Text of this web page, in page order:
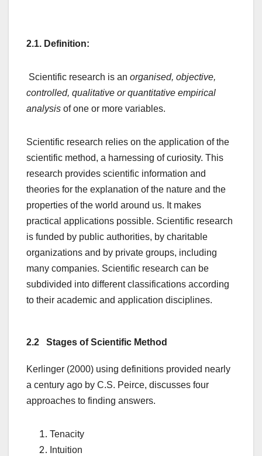
2.1. Definition:
Scientific research is an organised, objective,
controlled, qualitative or quantitative empirical
analysis of one or more variables.
Scientific research relies on the application of the
scientific method, a harnessing of curiosity. This
research provides scientific information and
theories for the explanation of the nature and the
properties of the world around us. It makes
practical applications possible. Scientific research
is funded by public authorities, by charitable
organizations and by private groups, including
many companies. Scientific research can be
subdivided into different classifications according
to their academic and application disciplines.
2.2 Stages of Scientific Method
Kerlinger (2000) using definitions provided nearly
a century ago by C.S. Peirce, discusses four
approaches to finding answers.
Tenacity
Intuition